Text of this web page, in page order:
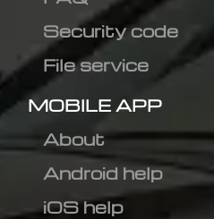
Security code
File service
MOBILE APP
About
Android help
iOS help